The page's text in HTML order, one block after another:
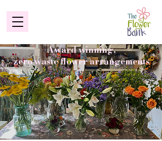
Award winning,
zero waste flower arrangements